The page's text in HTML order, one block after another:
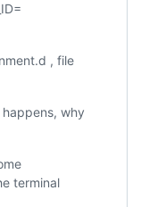
, file
why
terminal